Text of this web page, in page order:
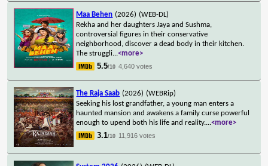
Maa Behen (2026) (WEB-DL)
Rekha and her daughters Jaya and Sushma,
controversial figures in their conservative
neighborhood, discover a dead body in their kitchen.
The struggli...<more>
5.5/10 4,640 votes
The Raja Saab (2026) (WEBRip)
Seeking his lost grandfather, a young man enters a
haunted mansion and awakens a family curse powerful
enough to upend both his life and reality....<more>
3.1/10 11,916 votes